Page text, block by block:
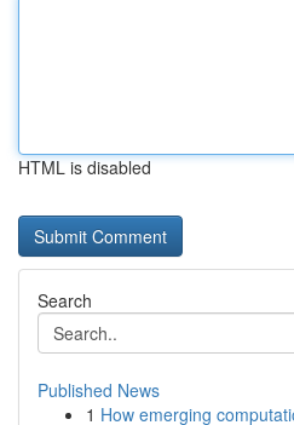
HTML is disabled
Search
Published News
1 How emerging